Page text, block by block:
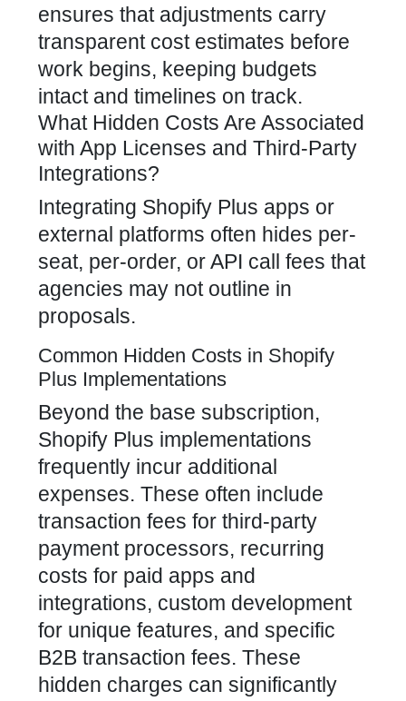
ensures that adjustments carry
transparent cost estimates before
work begins, keeping budgets
intact and timelines on track.
What Hidden Costs Are Associated
with App Licenses and Third-Party
Integrations?
Integrating Shopify Plus apps or
external platforms often hides per-
seat, per-order, or API call fees that
agencies may not outline in
proposals.
Common Hidden Costs in Shopify
Plus Implementations
Beyond the base subscription,
Shopify Plus implementations
frequently incur additional
expenses. These often include
transaction fees for third-party
payment processors, recurring
costs for paid apps and
integrations, custom development
for unique features, and specific
B2B transaction fees. These
hidden charges can significantly